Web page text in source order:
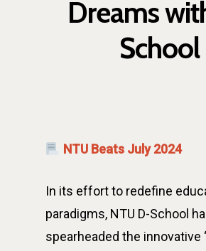
Dreams
School
NTU Beats July 2024
In its effort to redefine
paradigms, NTU D-School
spearheaded the innovative